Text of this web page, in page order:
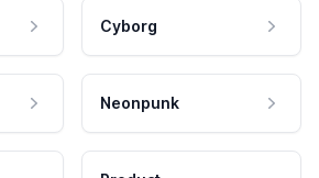
Cyborg
Neonpunk